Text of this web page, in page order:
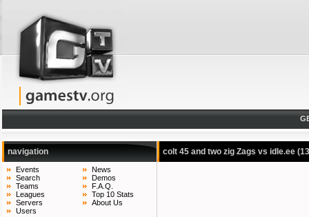
navigation
Events
Search
Teams
Leagues
Servers
Users
News
Demos
F.A.Q.
Top 10 Stats
About Us
colt 45 and two zig Zags vs idle.ee